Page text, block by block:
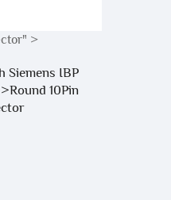
>
Siemens IBP
10Pin